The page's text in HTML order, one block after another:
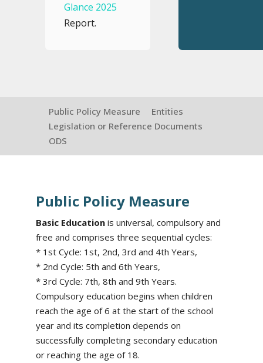
Glance 2025
Report.
Public Policy Measure
Entities
Legislation or Reference Documents
ODS
Public Policy Measure
Basic Educationis universal, compulsory and
free and comprises three sequential cycles:
* 1st Cycle: 1st, 2nd, 3rd and 4th Years,
* 2nd Cycle: 5th and 6th Years,
* 3rd Cycle: 7th, 8th and 9th Years.
Compulsory education begins when children
reach the age of 6 at the start of the school
year and its completion depends on
successfully completing secondary education
or reaching the age of 18.